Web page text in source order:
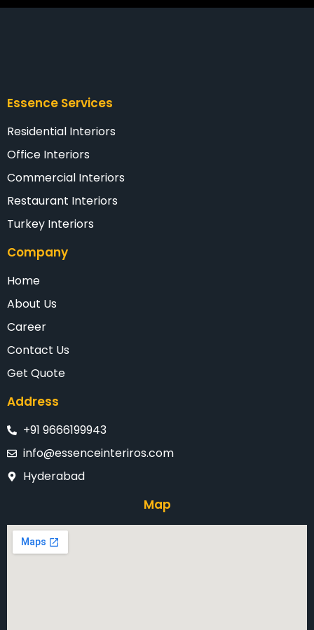
Essence Services
Residential Interiors
Office Interiors
Commercial Interiors
Restaurant Interiors
Turkey Interiors
Company
Home
About Us
Career
Contact Us
Get Quote
Address
+91 9666199943
info@essenceinteriros.com
Hyderabad
Map